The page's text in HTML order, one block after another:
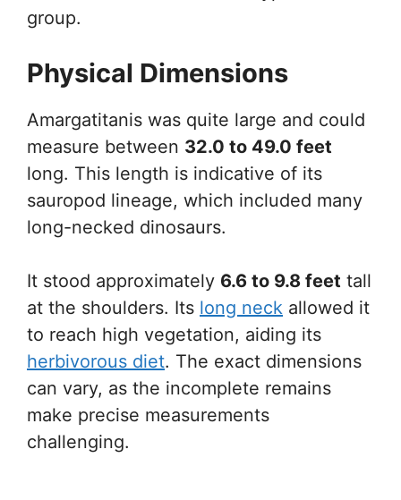
group.
Physical Dimensions
Amargatitanis was quite large and could
measure between 32.0 to 49.0 feet
long. This length is indicative of its
sauropod lineage, which included many
long-necked dinosaurs.
It stood approximately 6.6 to 9.8 feet tall
at the shoulders. Its long neck allowed it
to reach high vegetation, aiding its
herbivorous diet. The exact dimensions
can vary, as the incomplete remains
make precise measurements
challenging.